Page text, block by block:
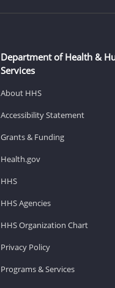
Department of Health &
Services
About HHS
Accessibility Statement
Grants & Funding
Health.gov
HHS
HHS Agencies
HHS Organization Chart
Privacy Policy
Programs & Services